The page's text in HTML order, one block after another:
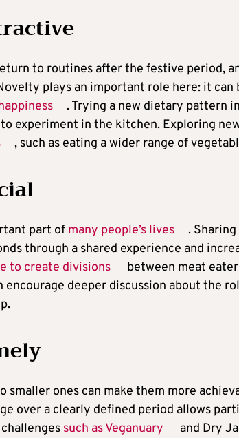
to routines after the festive period,
plays an important role here: it can
. Trying a new dietary pattern
experiment in the kitchen. Exploring
, such as eating a wider range of
part of many people’s lives
.
through a shared experience and
to create divisions
between meat
encourage deeper discussion about the
smaller ones can make them more
over a clearly defined period allows
such as Veganuary
and Dry